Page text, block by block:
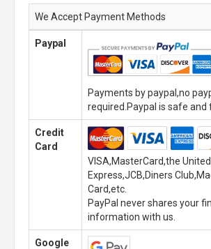
We Accept Payment Methods
Paypal
Payments by paypal,no
required.Paypal is safe and
Credit
Card
VISA,MasterCard,the
Express,JCB,Diners
Card,etc.
PayPal never shares your
information with us.
Google